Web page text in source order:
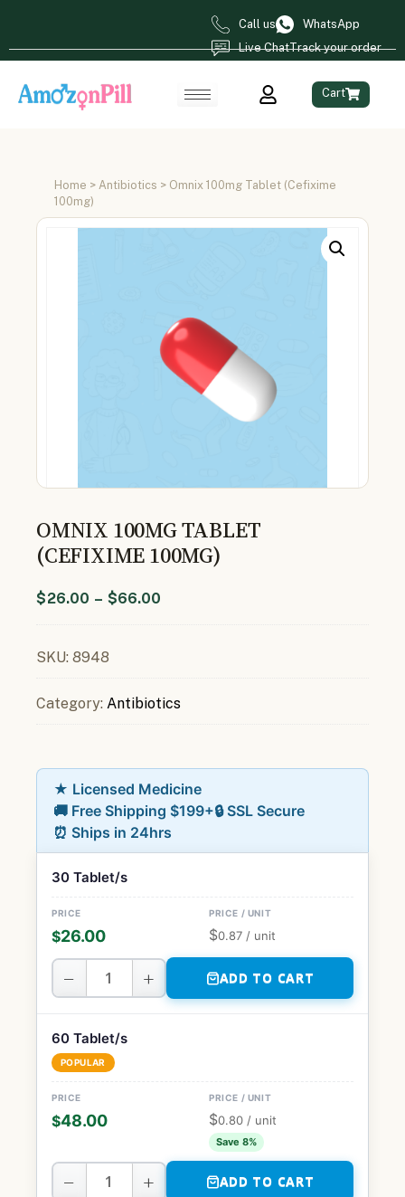
Call us
WhatsApp
Live ChatTrack your order
Cart
Home > Antibiotics > Omnix 100mg Tablet (Cefixime
100mg)
OMNIX 100MG TABLET
(CEFIXIME 100MG)
$26.00 – $66.00
SKU: 8948
Category: Antibiotics
★ Licensed Medicine
🚚 Free Shipping $199+🔒 SSL Secure
⏰ Ships in 24hrs
30 Tablet/s
$26.00 $0.87 / unit
− + ADD TO CART
60 Tablet/s
POPULAR
$48.00 $0.80 / unit
Save 8%
− + ADD TO CART